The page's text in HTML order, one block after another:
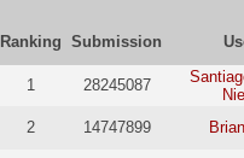
Ranking Submission
1 28245087
2
14747899